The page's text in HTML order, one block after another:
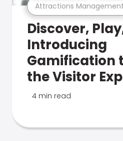
Attractions Management
Discover,
Introducing
Gamification
the Visitor
4 min read